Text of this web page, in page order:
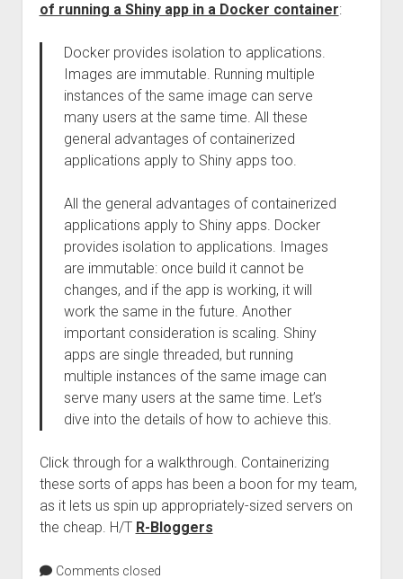
of running a Shiny app in a Docker container:
Docker provides isolation to applications.
Images are immutable. Running multiple
instances of the same image can serve
many users at the same time. All these
general advantages of containerized
applications apply to Shiny apps too.
All the general advantages of containerized
applications apply to Shiny apps. Docker
provides isolation to applications. Images
are immutable: once build it cannot be
changes, and if the app is working, it will
work the same in the future. Another
important consideration is scaling. Shiny
apps are single threaded, but running
multiple instances of the same image can
serve many users at the same time. Let’s
dive into the details of how to achieve this.
Click through for a walkthrough. Containerizing
these sorts of apps has been a boon for my team,
as it lets us spin up appropriately-sized servers on
the cheap. H/T R-Bloggers
Comments closed